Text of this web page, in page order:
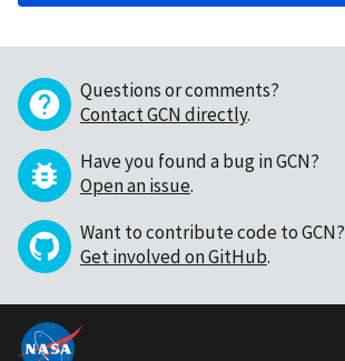
Questions or comments?
Contact GCN directly.
Have you found a bug in GCN?
Open an issue.
Want to contribute code to GCN?
Get involved on GitHub.